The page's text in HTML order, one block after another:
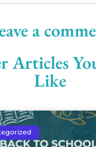
a
Articles
Like